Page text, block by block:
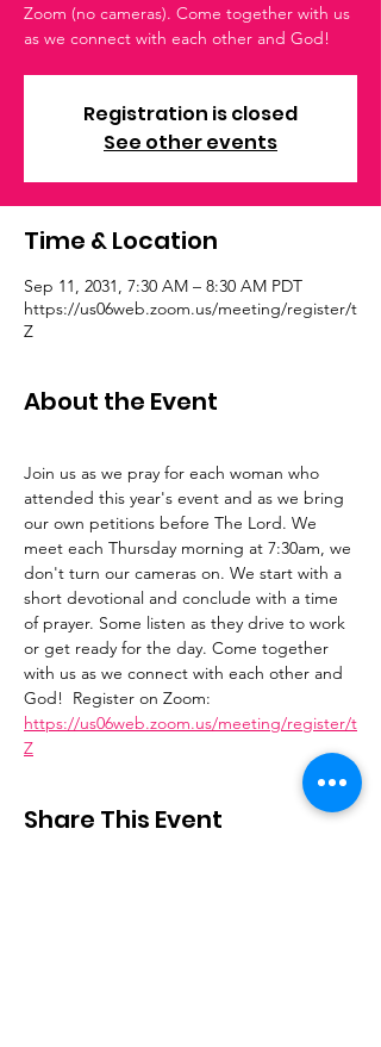
Zoom (no cameras). Come together with us
as we connect with each other and God!
Registration is closed
See other events
Time & Location
Sep 11, 2031, 7:30 AM – 8:30 AM PDT
https://us06web.zoom.us/meeting/register/t
Z
About the Event
Join us as we pray for each woman who
attended this year's event and as we bring
our own petitions before The Lord. We
meet each Thursday morning at 7:30am, we
don't turn our cameras on. We start with a
short devotional and conclude with a time
of prayer. Some listen as they drive to work
or get ready for the day. Come together
with us as we connect with each other and
God!  Register on Zoom:
https://us06web.zoom.us/meeting/register/t
Z
Share This Event